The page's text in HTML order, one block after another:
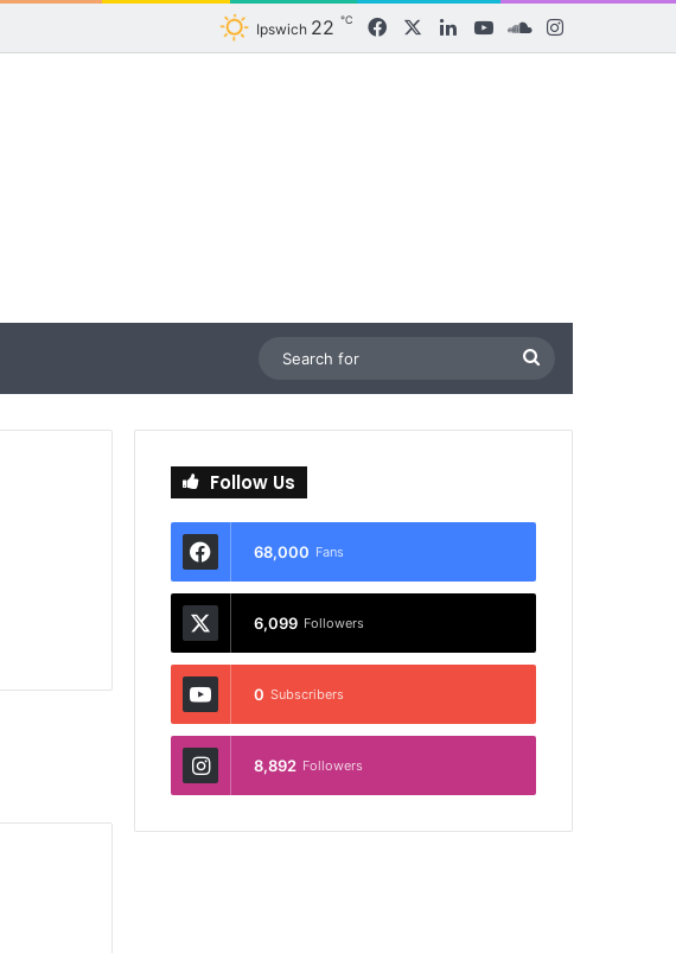
Ipswich 22 ℃ FacebookLinkedInYouTubeSoundCloud
for
Follow Us
68,000 Fans
6,099 Followers
0 Subscribers
8,892 Followers